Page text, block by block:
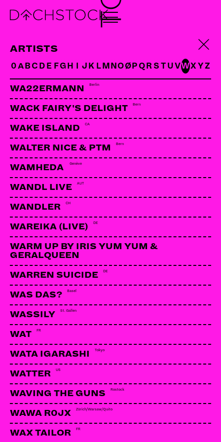
CAVE IN
ARTISTS
0A B C D E FG H J K L M N OØ P Q R S T UVWX YZ
WA22ERMANN Berlin
WACK FAIRY'S DELIGHT Bern
WAKE ISLAND CA
WALTER NICE & PTM Bern
WAMHEDA Genève
WANDL LIVE AUT
WANDLER CH
WAREIKA (LIVE) DE
WARM UP BY IRIS YUM YUM &
GERALQUEEN
WARREN SUICIDE DE
WAS DAS? Basel
WASSILY St. Gallen
WAT FR
WATA IGARASHI Tokyo
WATTER US
WAVING THE GUNS Rostock
WAWA R0JX Zürich/Warsaw/Quito
WAX TAILOR FR